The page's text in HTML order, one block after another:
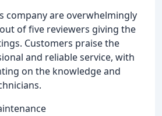
company are overwhelmingly
of five reviewers giving the
Customers praise the
and reliable service, with
on the knowledge and